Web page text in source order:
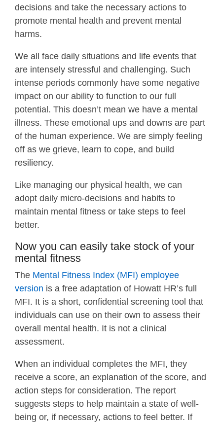
decisions and take the necessary actions to
promote mental health and prevent mental
harms.
We all face daily situations and life events that
are intensely stressful and challenging. Such
intense periods commonly have some negative
impact on our ability to function to our full
potential. This doesn’t mean we have a mental
illness. These emotional ups and downs are part
of the human experience. We are simply feeling
off as we grieve, learn to cope, and build
resiliency.
Like managing our physical health, we can
adopt daily micro-decisions and habits to
maintain mental fitness or take steps to feel
better.
Now you can easily take stock of your
mental fitness
The Mental Fitness Index (MFI) employee
version is a free adaptation of Howatt HR’s full
MFI. It is a short, confidential screening tool that
individuals can use on their own to assess their
overall mental health. It is not a clinical
assessment.
When an individual completes the MFI, they
receive a score, an explanation of the score, and
action steps for consideration. The report
suggests steps to help maintain a state of well-
being or, if necessary, actions to feel better. If